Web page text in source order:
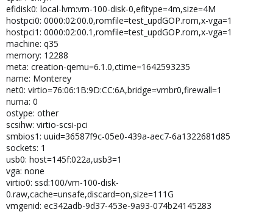
efidisk0: local-lvm:vm-100-disk-0,efitype=4m,size=4M
hostpci0: 0000:02:00.0,romfile=test_updGOP.rom,x-vga=1
hostpci1: 0000:02:00.1,romfile=test_updGOP.rom,x-vga=1
machine: q35
memory: 12288
meta: creation-qemu=6.1.0,ctime=1642593235
name: Monterey
net0: virtio=76:06:1B:9D:CC:6A,bridge=vmbr0,firewall=1
numa: 0
ostype: other
scsihw: virtio-scsi-pci
smbios1: uuid=36587f9c-05e0-439a-aec7-6a1322681d85
sockets: 1
usb0: host=145f:022a,usb3=1
vga: none
virtio0: ssd:100/vm-100-disk-
0.raw,cache=unsafe,discard=on,size=111G
vmgenid: ec342adb-9d37-453e-9a93-074b24145283